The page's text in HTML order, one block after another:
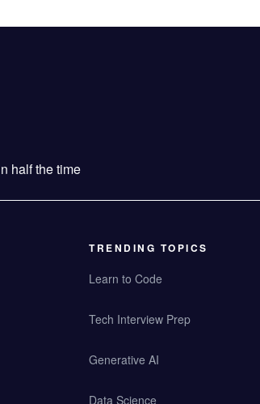
half the time
TRENDING TOPICS
Learn to Code
Tech Interview Prep
Generative AI
Data Science